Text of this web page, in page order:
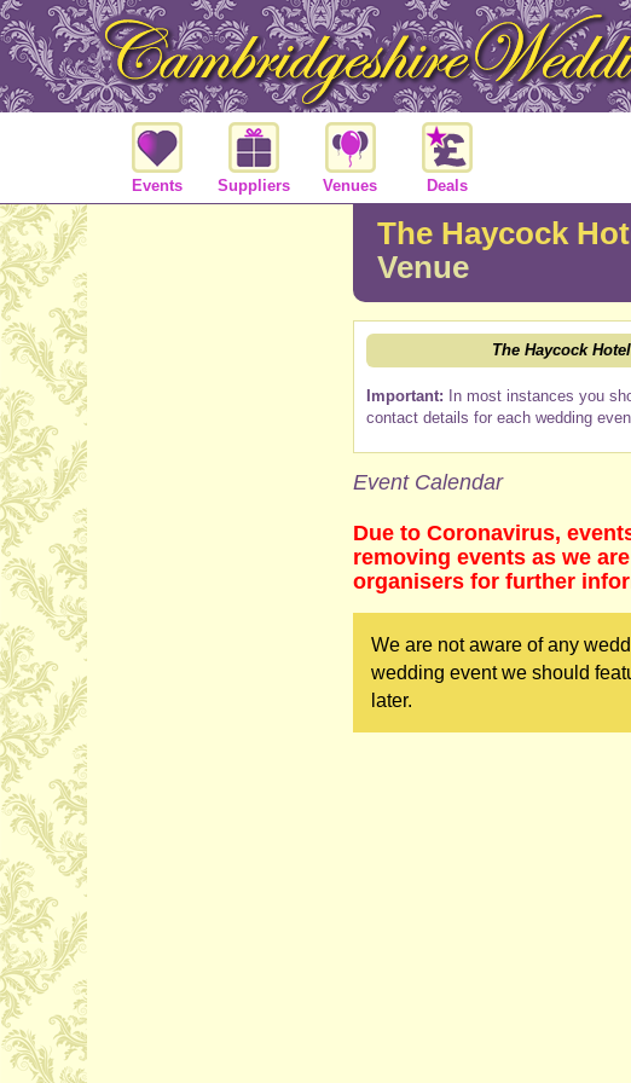
Events Suppliers Venues Deals
The Haycock
Venue
The Haycock Hotel
Important: In most instances you
contact details for each wedding
Event Calendar
Due to Coronavirus,
removing events as we
organisers for further
We are not aware of any
wedding event we should
later.